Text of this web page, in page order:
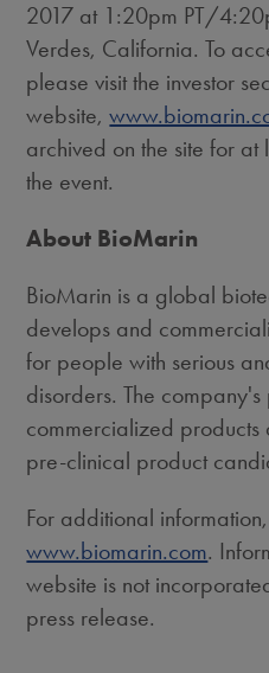
2017 at 1:20pm PT/
Verdes, California. To
please visit the investor
website,
archived on the site for
the event.
About BioMarin
BioMarin is a global
develops and
for people with serious
disorders. The company's
commercialized
pre-clinical product
For additional
www.biomarin.com.
website is not
press release.